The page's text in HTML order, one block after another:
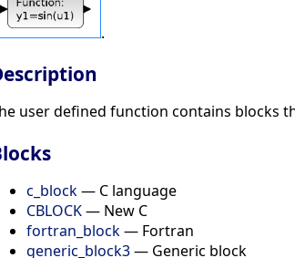
.
user defined function contains blocks
c_block— C language
CBLOCK— New C
fortran_block— Fortran
generic_block3— Generic block